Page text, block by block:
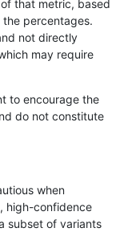
that metric, based
percentages.
not directly
may require
to encourage the
do not constitute
when
high-confidence
subset of variants